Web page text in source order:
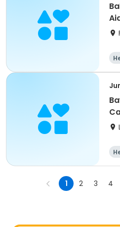
1 2 3 4